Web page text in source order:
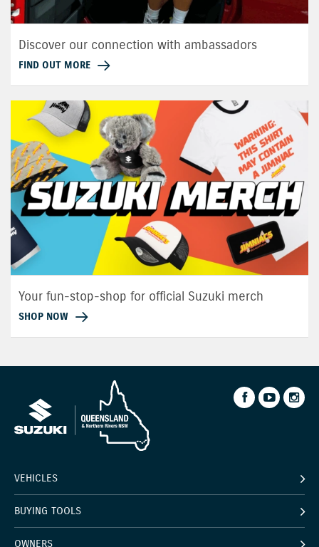
Discover our connection with ambassadors
FIND OUT MORE
Your fun-stop-shop for official Suzuki merch
SHOP NOW
VEHICLES
BUYING TOOLS
OWNERS